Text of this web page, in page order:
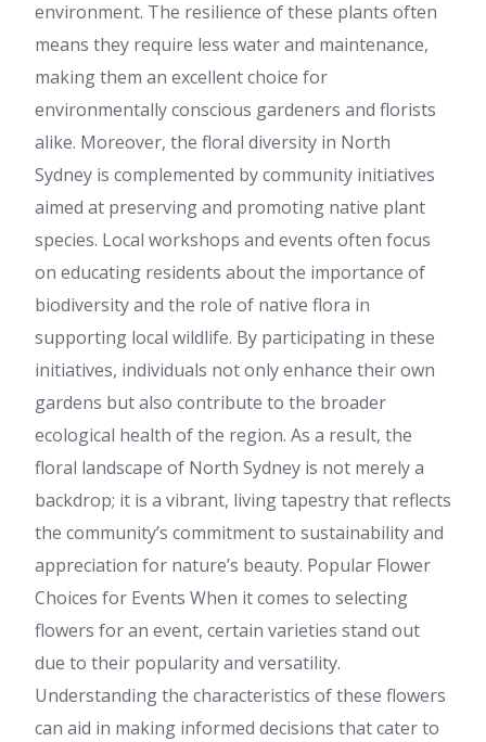
environment. The resilience of these plants often
means they require less water and maintenance,
making them an excellent choice for
environmentally conscious gardeners and florists
alike. Moreover, the floral diversity in North
Sydney is complemented by community initiatives
aimed at preserving and promoting native plant
species. Local workshops and events often focus
on educating residents about the importance of
biodiversity and the role of native flora in
supporting local wildlife. By participating in these
initiatives, individuals not only enhance their own
gardens but also contribute to the broader
ecological health of the region. As a result, the
floral landscape of North Sydney is not merely a
backdrop; it is a vibrant, living tapestry that reflects
the community’s commitment to sustainability and
appreciation for nature’s beauty. Popular Flower
Choices for Events When it comes to selecting
flowers for an event, certain varieties stand out
due to their popularity and versatility.
Understanding the characteristics of these flowers
can aid in making informed decisions that cater to